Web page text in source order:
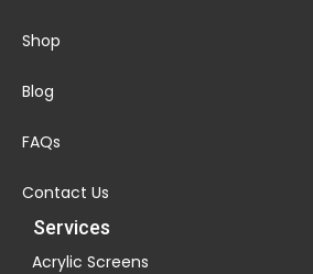
Shop
Blog
FAQs
Contact Us
Services
Acrylic Screens